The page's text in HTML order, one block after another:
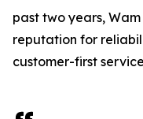
past two years,
reputation for
customer-first